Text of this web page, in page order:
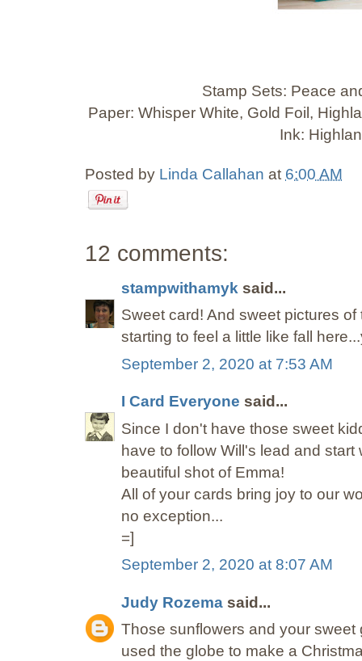
Stamp Sets: Peace
Paper: Whisper White, Gold Foil,
Ink:
Posted by Linda Callahan at 6:00 AM
12 comments:
stampwithamyk said...
Sweet card! And sweet pictures
starting to feel a little like fall
September 2, 2020 at 7:53 AM
I Card Everyone said...
Since I don't have those sweet
have to follow Will's lead and
beautiful shot of Emma!
All of your cards bring joy to our
no exception...
=]
September 2, 2020 at 8:07 AM
Judy Rozema said...
Those sunflowers and your
used the globe to make a